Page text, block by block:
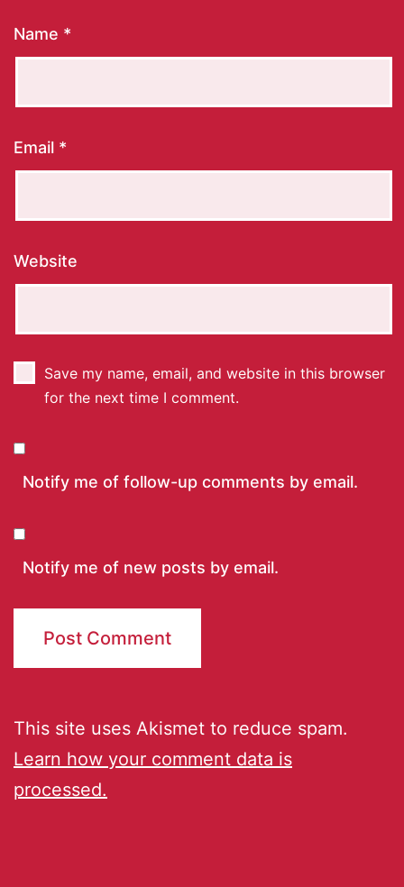
Name *
Email *
Website
Save my name, email, and website in this browser
for the next time I comment.
Notify me of follow-up comments by email.
Notify me of new posts by email.
This site uses Akismet to reduce spam.
Learn how your comment data is
processed.